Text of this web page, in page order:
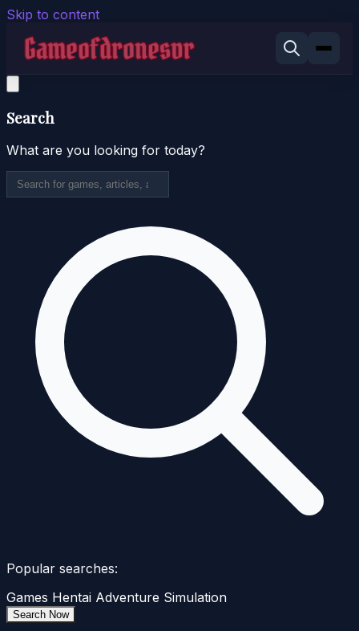
Skip to content
Search
What are you looking for today?
Popular searches:
Games Hentai Adventure Simulation
Search Now